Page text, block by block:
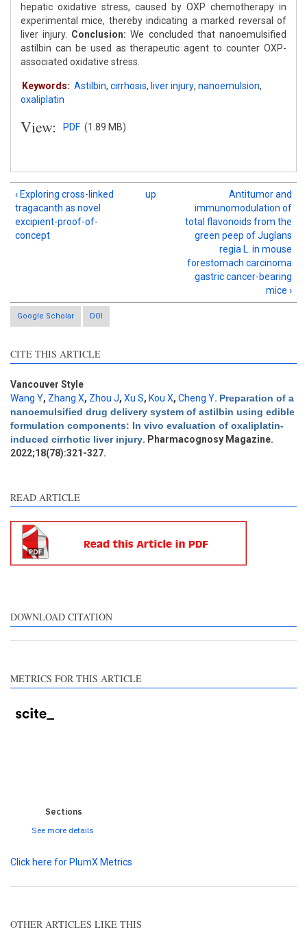
hepatic oxidative stress, caused by OXP chemotherapy in
experimental mice, thereby indicating a marked reversal of
liver injury. Conclusion: We concluded that nanoemulsified
astilbin can be used as therapeutic agent to counter OXP-
associated oxidative stress.
Keywords: Astilbin, cirrhosis, liver injury, nanoemulsion,
oxaliplatin
View: PDF (1.89 MB)
‹ Exploring cross-linked
tragacanth as novel
excipient-proof-of-
concept
up
Antitumor and
immunomodulation of
total flavonoids from the
green peep of Juglans
regia L. in mouse
forestomach carcinoma
gastric cancer-bearing
mice ›
Google Scholar DOI
CITE THIS ARTICLE
Vancouver Style
Wang Y, Zhang X, Zhou J, Xu S, Kou X, Cheng Y. Preparation of a
nanoemulsified drug delivery system of astilbin using edible
formulation components: In vivo evaluation of oxaliplatin-
induced cirrhotic liver injury. Pharmacognosy Magazine.
2022;18(78):321-327.
READ ARTICLE
DOWNLOAD CITATION
METRICS FOR THIS ARTICLE
Sections
See more details
Intro
0
Results
0
Discussion
0
Other
0
shows how a scientific
has been cited by
the context of the
a classification
the cited claim, and
Click here for PlumX Metrics
OTHER ARTICLES LIKE THIS